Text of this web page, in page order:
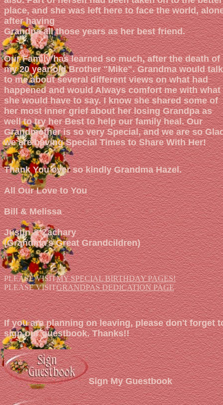
place, and she was left here to face the world,
after having
Grandpa all those years as her best friend.
Our Family has learned so much, after the death of
my 20 year old Brother "Mike". Grandma would talk
to me about several different views on what had
happened and would Always comfort me with what
she would have to say. I know she shared some of
her most inner grief about her losing Grandpa as
well to try her Best to help our family heal. Our
Grandmother is so very Special, and we are so
we are having Special Times to Share With Her!
Thank You ever so kindly Grandma Hazel.
All Our Love to You
Bill & Melissa
Justin & Zachary
(Grandma's Great Grandcildren)
PLEASE VISITMY SPECIAL BIRTHDAY PAGES!
PLEASE VISITGRANDPAS DEDICATION PAGE
If you are planning on leaving, please don't forget
sign our guestbook. Thanks!!
Sign My Guestbook